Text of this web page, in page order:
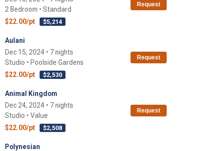
2 Bedroom • Standard
$22.00/pt
$5,214
Request
Aulani
Dec 15, 2024 • 7 nights
Studio • Poolside Gardens
$22.00/pt
$2,530
Request
Animal Kingdom
Dec 24, 2024 • 7 nights
Studio • Value
$22.00/pt
$2,508
Request
Polynesian